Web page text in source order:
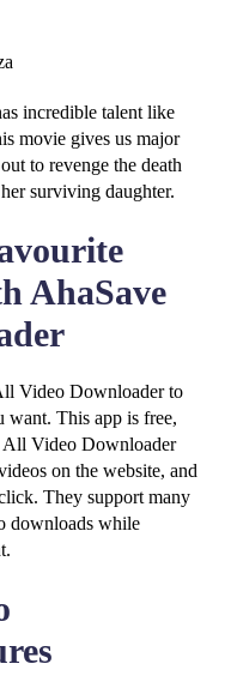
incredible talent like
movie gives us major
to revenge the death
surviving daughter.
AhaSave
Video Downloader to
want. This app is free,
All Video Downloader
on the website, and
They support many
downloads while